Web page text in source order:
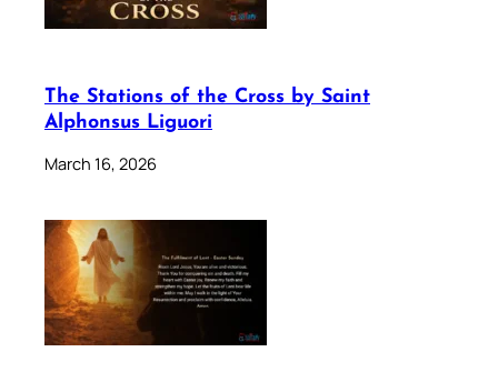
The Stations of the Cross by Saint
Alphonsus Liguori
March 16, 2026